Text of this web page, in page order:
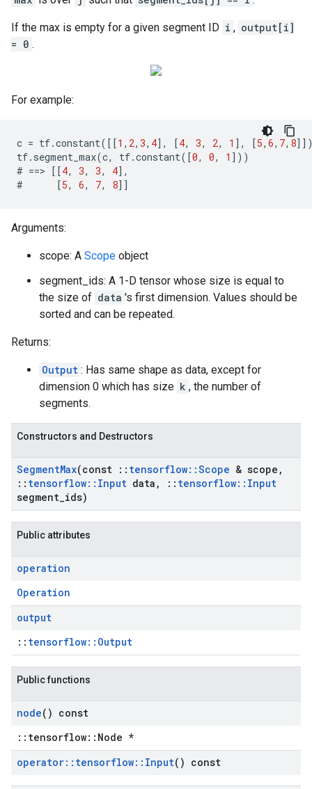
If the max is empty for a given segment ID i , output[i]
= 0 .
For example:
c = tf.constant([[1 , 2, 3, 4], [4, 3, 2, 1 ], [5, 6, 7, 8
tf. segment_max(c, tf.constant([0, 0, 1 ]))
# ==> [[4, 3, 3, 4],
#
[5, 6, 7, 8]]
Arguments:
scope: A Scope object
segment_ids: A 1-D tensor whose size is equal to
the size of data 's first dimension. Values should be
sorted and can be repeated.
Returns:
Output : Has same shape as data, except for
dimension 0 which has size k , the number of
segments.
Constructors and Destructors
SegmentMax(const :: tensorflow::Scope & scope ,
:: tensorflow:: Input data , :: tensorflow:: Input
segment ids)
Public attributes
operation
Operation
output
:: tensorflow::Output
Public functions
node() const
::tensorflow::Node *
operator:: tensorflow:: Input() const